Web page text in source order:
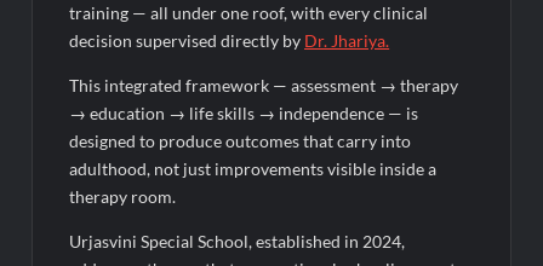
training — all under one roof, with every clinical
decision supervised directly by Dr. Jhariya.
This integrated framework — assessment → therapy
→ education → life skills → independence — is
designed to produce outcomes that carry into
adulthood, not just improvements visible inside a
therapy room.
Urjasvini Special School, established in 2024,